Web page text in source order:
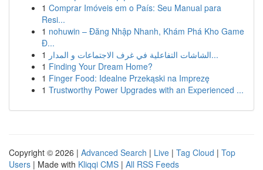
1 Comprar Imóveis em o País: Seu Manual para
Resi...
1 nohuwin – Đăng Nhập Nhanh, Khám Phá Kho Game
Đ...
1
الشاشات التفاعلية في غرف الاجتماعات و المدار...
1 Finding Your Dream Home?
1 Finger Food: Idealne Przekąski na Imprezę
1 Trustworthy Power Upgrades with an Experienced ...
Copyright © 2026 | Advanced Search | Live | Tag Cloud | Top
Users | Made with Kliqqi CMS | All RSS Feeds